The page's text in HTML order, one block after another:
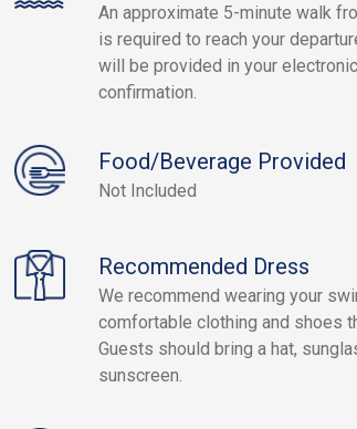
An approximate 5-minute walk
is required to reach your
will be provided in your
confirmation.
Food/Beverage Provided
Not Included
Recommended Dress
We recommend wearing your
comfortable clothing and shoes
Guests should bring a hat,
sunscreen.